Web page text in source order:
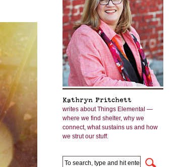
Kathryn Pritchett
writes about Things Elemental —
where we find shelter, why we
connect, what sustains us and how
we strut our stuff.